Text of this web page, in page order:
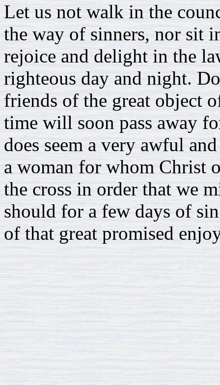
Let us not walk in the
the way of sinners, nor sit
rejoice and delight in the
righteous day and night.
friends of the great object
time will soon pass away
does seem a very awful
a woman for whom Christ
the cross in order that we
should for a few days of
of that great promised